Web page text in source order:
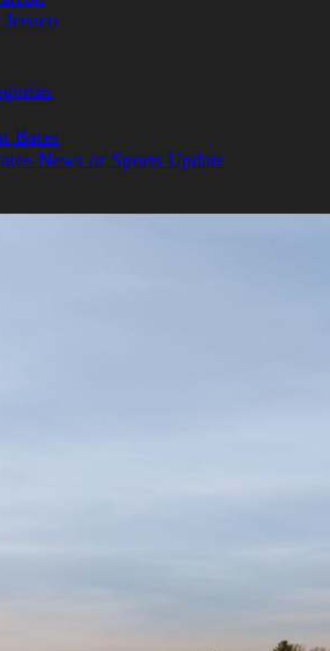
Bates
News or Sports Update